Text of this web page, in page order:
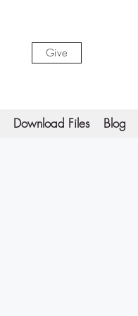
Give
Download Files Blog